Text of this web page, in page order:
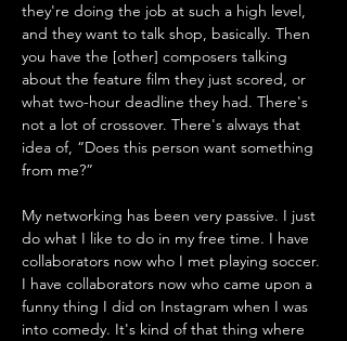
they're doing the job at such a high level,
and they want to talk shop, basically. Then
you have the [other] composers talking
about the feature film they just scored, or
what two-hour deadline they had. There's
not a lot of crossover. There's always that
idea of, “Does this person want something
from me?”
My networking has been very passive. I just
do what I like to do in my free time. I have
collaborators now who I met playing soccer.
I have collaborators now who came upon a
funny thing I did on Instagram when I was
into comedy. It's kind of that thing where